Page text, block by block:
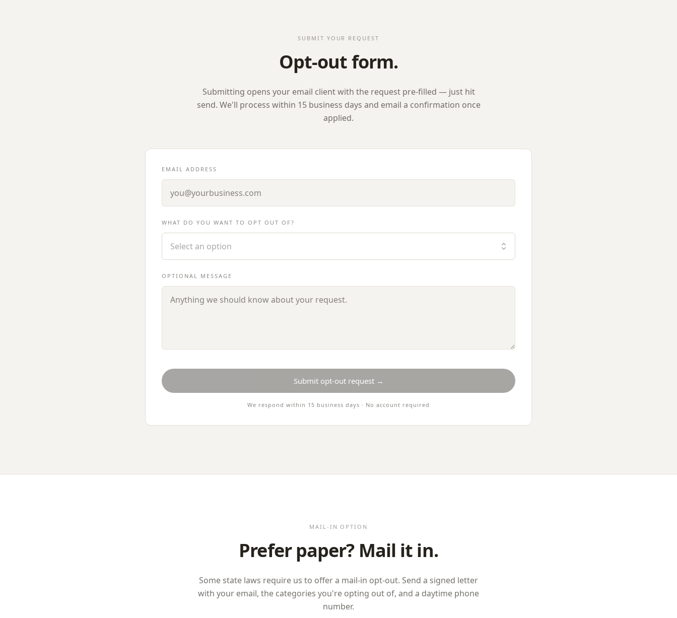
SUBMIT YOUR REQUEST
Opt-out form.
Submitting opens your email client with the request pre-filled — just hit
send. We'll process within 15 business days and email a confirmation once
applied.
EMAIL ADDRESS
WHAT DO YOU WANT TO OPT OUT OF?
Select an option
OPTIONAL MESSAGE
Submit opt-out request →
We respond within 15 business days · No account required
MAIL-IN OPTION
Prefer paper? Mail it in.
Some state laws require us to offer a mail-in opt-out. Send a signed letter
with your email, the categories you're opting out of, and a daytime phone
number.